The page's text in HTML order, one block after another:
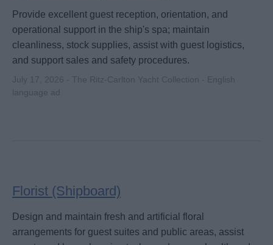
Provide excellent guest reception, orientation, and
operational support in the ship's spa; maintain
cleanliness, stock supplies, assist with guest logistics,
and support sales and safety procedures.
July 17, 2026 - The Ritz-Carlton Yacht Collection - English
language ad
Florist (Shipboard)
Design and maintain fresh and artificial floral
arrangements for guest suites and public areas, assist